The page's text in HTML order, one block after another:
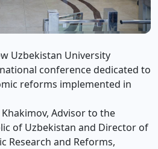
Uzbekistan University
conference dedicated to
reforms implemented in
Advisor to the
of Uzbekistan and Director of
Research and Reforms,